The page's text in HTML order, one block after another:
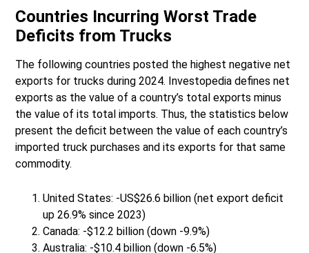
Countries Incurring Worst Trade
Deficits from Trucks
The following countries posted the highest negative net
exports for trucks during 2024. Investopedia defines net
exports as the value of a country’s total exports minus
the value of its total imports. Thus, the statistics below
present the deficit between the value of each country’s
imported truck purchases and its exports for that same
commodity.
United States: -US$26.6 billion (net export deficit
up 26.9% since 2023)
Canada: -$12.2 billion (down -9.9%)
Australia: -$10.4 billion (down -6.5%)